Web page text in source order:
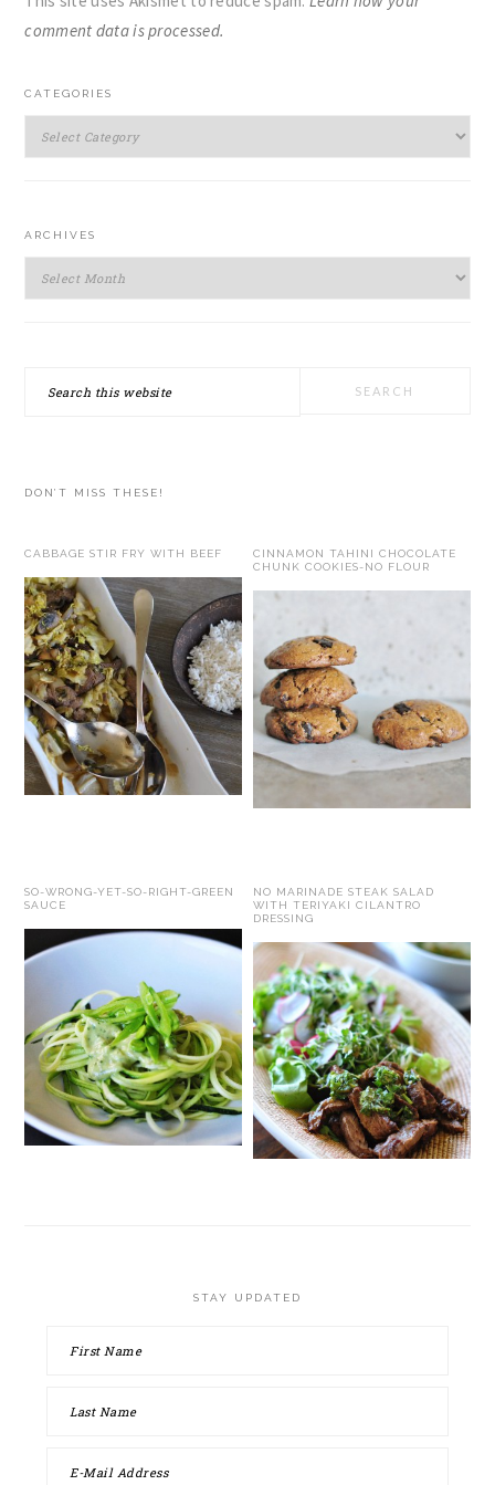
comment data is processed.
PRIMARY
SIDEBAR
CATEGORIES
Categories
ARCHIVES
Archives
DON’T MISS THESE!
CABBAGE STIR FRY WITH BEEF
CINNAMON TAHINI CHOCOLATE
CHUNK COOKIES-NO FLOUR
SO-WRONG-YET-SO-RIGHT-GREEN
SAUCE
NO MARINADE STEAK SALAD
WITH TERIYAKI CILANTRO
DRESSING
STAY UPDATED